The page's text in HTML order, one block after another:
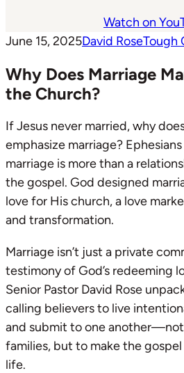
Watch on
June 15, 2025David RoseTough
Why Does Marriage
the Church?
If Jesus never married, why
emphasize marriage?
marriage is more than a
the gospel. God designed
love for His church, a love
and transformation.
Marriage isn’t just a private
testimony of God’s redeeming
Senior Pastor David Rose
calling believers to live
and submit to one
families, but to make the
life.